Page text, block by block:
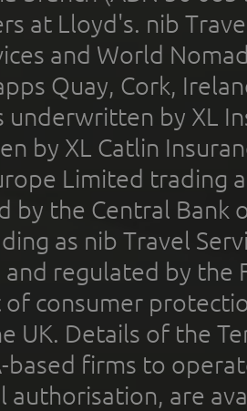
at Lloyd's. nib
and World
Quay, Cork,
underwritten by XL
by XL Catlin
Limited trading
by the Central Bank
as nib Travel
regulated by the
of consumer
UK. Details of the
based firms to
authorisation, are